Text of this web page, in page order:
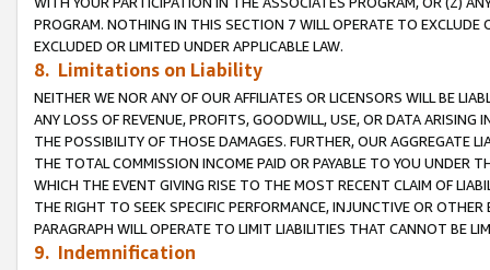
PROGRAM. NOTHING IN THIS SECTION 7 WILL OPERATE TO
EXCLUDED OR LIMITED UNDER APPLICABLE LAW.
8. Limitations on Liability
NEITHER WE NOR ANY OF OUR AFFILIATES OR LICENSORS WILL BE
ANY LOSS OF REVENUE, PROFITS, GOODWILL, USE, OR DATA ARISING
THE POSSIBILITY OF THOSE DAMAGES. FURTHER, OUR AGGREGATE
THE TOTAL COMMISSION INCOME PAID OR PAYABLE TO YOU UNDER
WHICH THE EVENT GIVING RISE TO THE MOST RECENT CLAIM OF
THE RIGHT TO SEEK SPECIFIC PERFORMANCE, INJUNCTIVE OR
PARAGRAPH WILL OPERATE TO LIMIT LIABILITIES THAT CANNOT BE
9. Indemnification